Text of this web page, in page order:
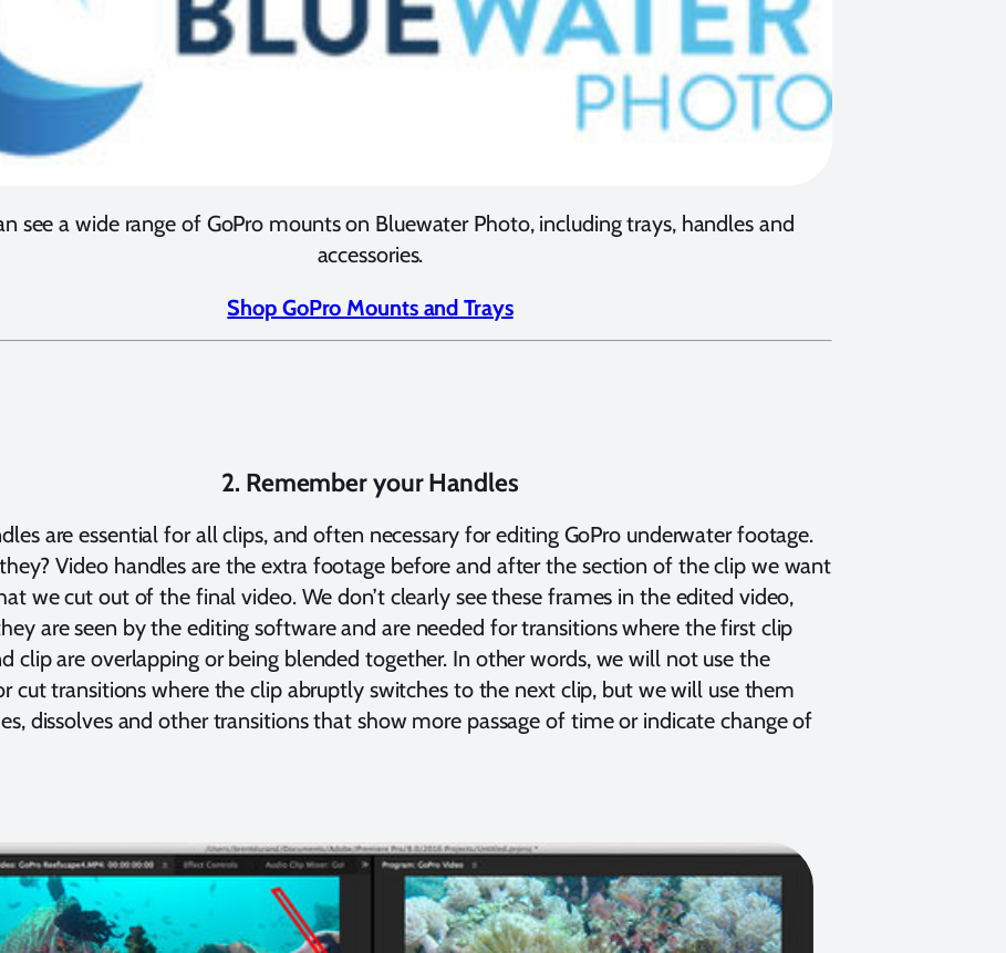
see a wide range of GoPro mounts on Bluewater Photo, including trays, handles and
accessories.
Shop GoPro Mounts and Trays
2. Remember your Handles
are essential for all clips, and often necessary for editing GoPro underwater footage.
Video handles are the extra footage before and after the section of the clip we want
we cut out of the final video. We don’t clearly see these frames in the edited video,
are seen by the editing software and are needed for transitions where the first clip
clip are overlapping or being blended together. In other words, we will not use the
cut transitions where the clip abruptly switches to the next clip, but we will use them
dissolves and other transitions that show more passage of time or indicate change of